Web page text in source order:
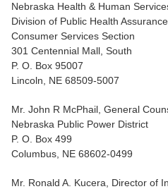
Nebraska Health & Human
Division of Public Health Assurance
Consumer Services Section
301 Centennial Mall, South
P. O. Box 95007
Lincoln, NE 68509-5007
Mr. John R McPhail, General
Nebraska Public Power District
P. O. Box 499
Columbus, NE 68602-0499
Mr. Ronald A. Kucera, Director of